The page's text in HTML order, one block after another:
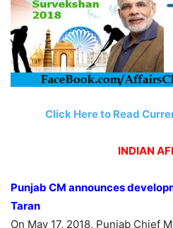
Click Here to Read
INDIAN
Punjab CM announces
Taran
On May 17, 2018, Punjab Chief